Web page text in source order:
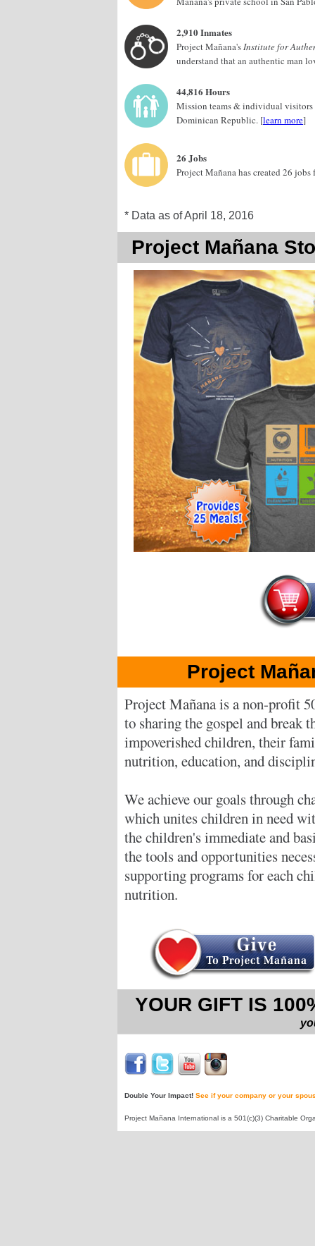
2,910 Inmates
Project Mañana'sInstitute for
understand that an authentic man
44,816 Hours
Mission teams & individual visitors
Dominican Republic. [learn more]
26 Jobs
Project Mañana has created 26
* Data as of April 18, 2016
Project Mañana
Project
Project Mañana is a non-profit
to sharing the gospel and break
impoverished children, their
nutrition, education, and
We achieve our goals through
which unites children in need
the children's immediate and
the tools and opportunities
supporting programs for each
nutrition.
YOUR GIFT IS
Double Your Impact! See if your company or your
Project Mañana International is a 501(c)(3) Charitable